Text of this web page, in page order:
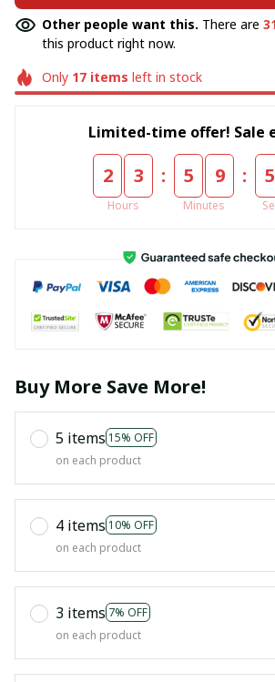
Other people want this. There are
this product right now.
Only 17items left in stock
Limited-time offer! Sale
2 3
Hours
: 5 9
Minutes
: 5
Buy More Save More!
5 items 15% OFF
on each product
4 items 10% OFF
on each product
3 items 7% OFF
on each product